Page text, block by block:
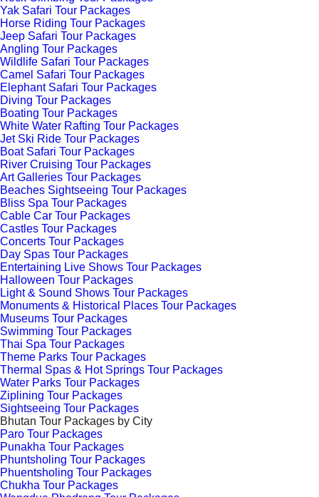
Yak Safari Tour Packages
Horse Riding Tour Packages
Jeep Safari Tour Packages
Angling Tour Packages
Wildlife Safari Tour Packages
Camel Safari Tour Packages
Elephant Safari Tour Packages
Diving Tour Packages
Boating Tour Packages
White Water Rafting Tour Packages
Jet Ski Ride Tour Packages
Boat Safari Tour Packages
River Cruising Tour Packages
Art Galleries Tour Packages
Beaches Sightseeing Tour Packages
Bliss Spa Tour Packages
Cable Car Tour Packages
Castles Tour Packages
Concerts Tour Packages
Day Spas Tour Packages
Entertaining Live Shows Tour Packages
Halloween Tour Packages
Light & Sound Shows Tour Packages
Monuments & Historical Places Tour Packages
Museums Tour Packages
Swimming Tour Packages
Thai Spa Tour Packages
Theme Parks Tour Packages
Thermal Spas & Hot Springs Tour Packages
Water Parks Tour Packages
Ziplining Tour Packages
Sightseeing Tour Packages
Bhutan Tour Packages by City
Paro Tour Packages
Punakha Tour Packages
Phuntsholing Tour Packages
Phuentsholing Tour Packages
Chukha Tour Packages